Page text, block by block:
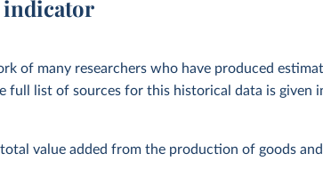
indicator
of many researchers who have produced
full list of sources for this historical data is given
value added from the production of goods